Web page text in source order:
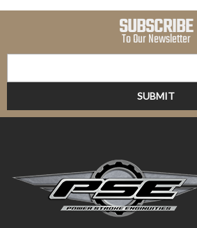
SUBSCRIBE
To Our Newsletter